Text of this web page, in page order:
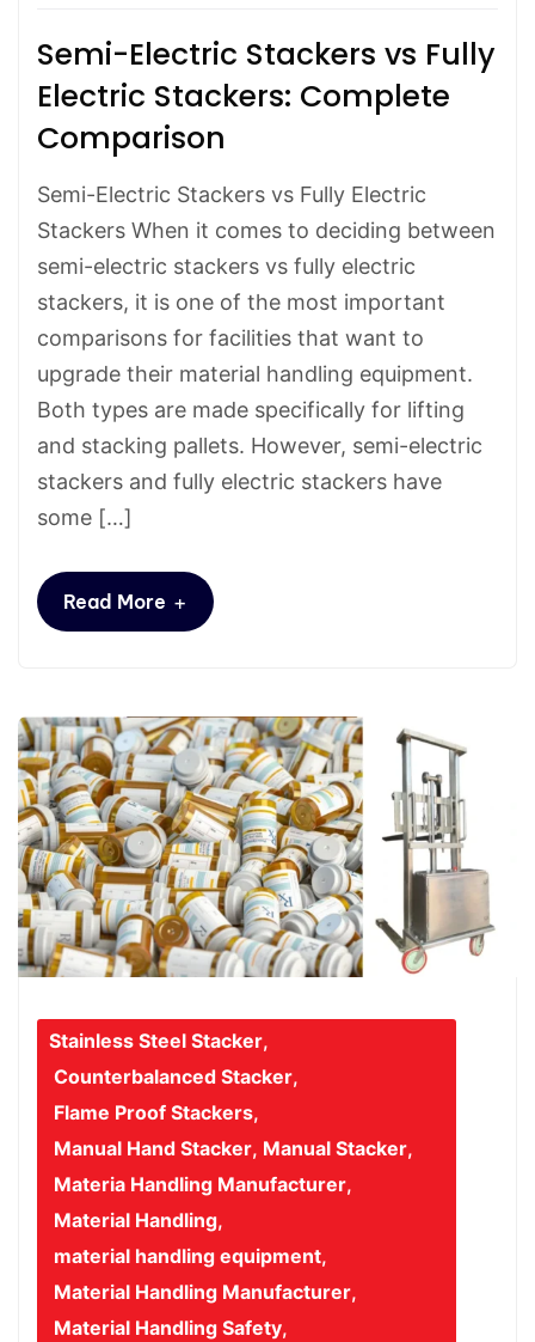
Semi-Electric Stackers vs Fully
Electric Stackers: Complete
Comparison
Semi-Electric Stackers vs Fully Electric
Stackers When it comes to deciding between
semi-electric stackers vs fully electric
stackers, it is one of the most important
comparisons for facilities that want to
upgrade their material handling equipment.
Both types are made specifically for lifting
and stacking pallets. However, semi-electric
stackers and fully electric stackers have
some […]
Read More +
Stainless Steel Stacker,
Counterbalanced Stacker,
Flame Proof Stackers,
Manual Hand Stacker, Manual Stacker,
Materia Handling Manufacturer,
Material Handling,
material handling equipment,
Material Handling Manufacturer,
Material Handling Safety,